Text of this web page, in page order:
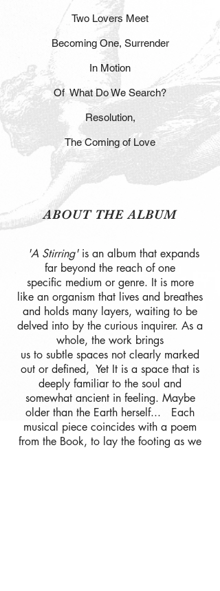
Two Lovers Meet
Becoming One, Surrender
In Motion
Of What Do We Search?
Resolution,
The Coming of Love
'A Stirring'is an album that expands
far beyond the reach of one
specific medium or genre. It is more
like an organism that lives and breathes
and holds many layers, waiting to be
delved into by the curious inquirer. As a
whole, the work brings
us to subtle spaces not clearly marked
out or defined, Yet It is a space that is
deeply familiar to the soul and
somewhat ancient in feeling. Maybe
older than the Earth herself... Each
musical piece coincides with a poem
from the Book, to lay the footing as we
ABOUT THE ALBUM